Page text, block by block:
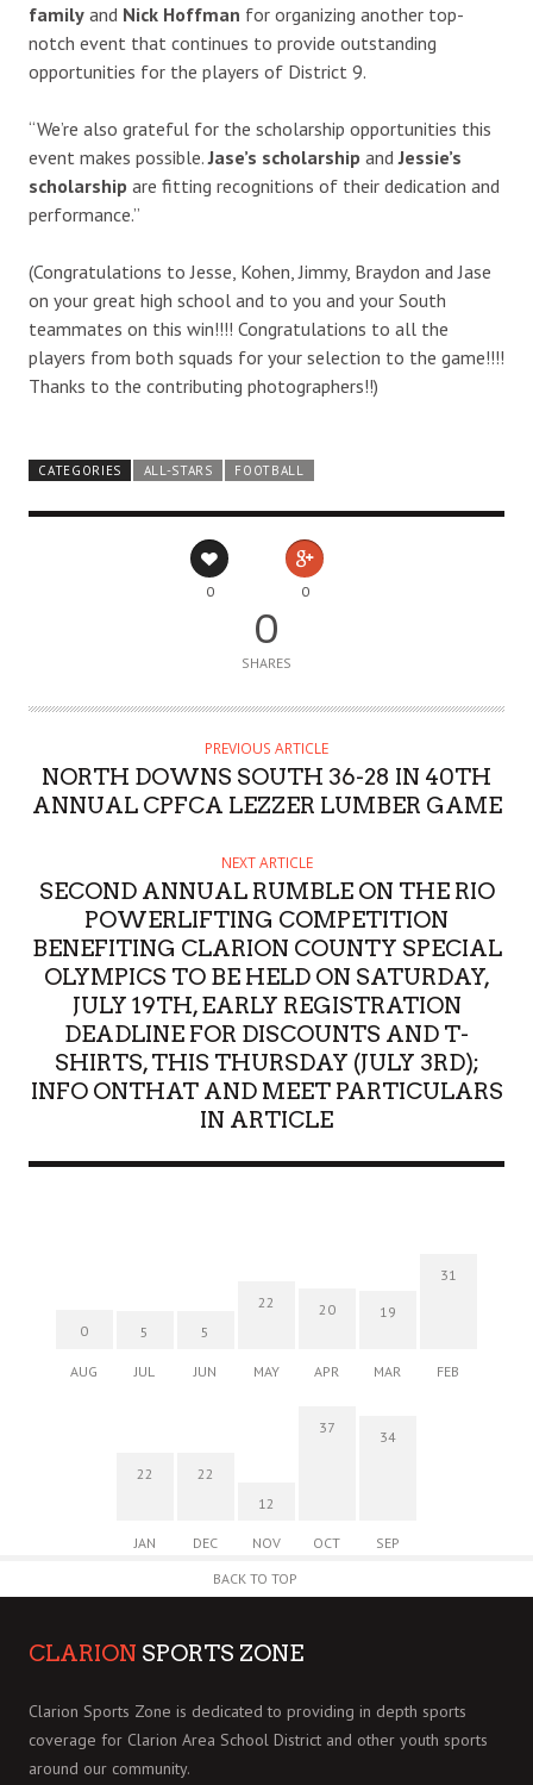
family and Nick Hoffman for organizing another top-
notch event that continues to provide outstanding
opportunities for the players of District 9.
“We’re also grateful for the scholarship opportunities this
event makes possible.Jase’s scholarship andJessie’s
scholarship are fitting recognitions of their dedication and
performance.”
(Congratulations to Jesse, Kohen, Jimmy, Braydon and Jase
on your great high school and to you and your South
teammates on this win!!!! Congratulations to all the
players from both squads for your selection to the game!!!!
Thanks to the contributing photographers!!)
CATEGORIES ALL-STARS FOOTBALL
0 0
0
SHARES
PREVIOUS ARTICLE
NORTH DOWNS SOUTH 36-28 IN 40TH
ANNUAL CPFCA LEZZER LUMBER GAME
NEXT ARTICLE
SECOND ANNUAL RUMBLE ON THE RIO
POWERLIFTING COMPETITION
BENEFITING CLARION COUNTY SPECIAL
OLYMPICS TO BE HELD ON SATURDAY,
JULY 19TH, EARLY REGISTRATION
DEADLINE FOR DISCOUNTS AND T-
SHIRTS, THIS THURSDAY (JULY 3RD);
INFO ONTHAT AND MEET PARTICULARS
IN ARTICLE
0
AUG
5
JUL
5
JUN
22
MAY
20
APR
19
MAR
31
FEB
22
JAN
22
DEC
12
NOV
37
OCT
34
SEP
BACK TO TOP
CLARION SPORTS ZONE
Clarion Sports Zone is dedicated to providing in depth sports
coverage for Clarion Area School District and other youth sports
around our community.